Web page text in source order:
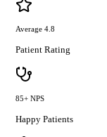
Average 4.8
Patient Rating
85+ NPS
Happy Patients